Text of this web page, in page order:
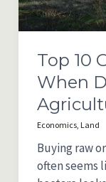
Top 10
When
Economics, Land
Buying raw
often seems